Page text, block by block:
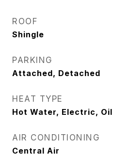
ROOF
Shingle
PARKING
Attached, Detached
HEAT TYPE
Hot Water, Electric, Oil
AIR CONDITIONING
Central Air